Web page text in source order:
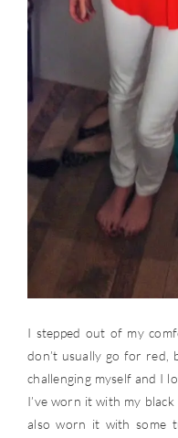
I stepped out of my
don’t usually go for red,
challenging myself and I
I’ve worn it with my black
also worn it with some